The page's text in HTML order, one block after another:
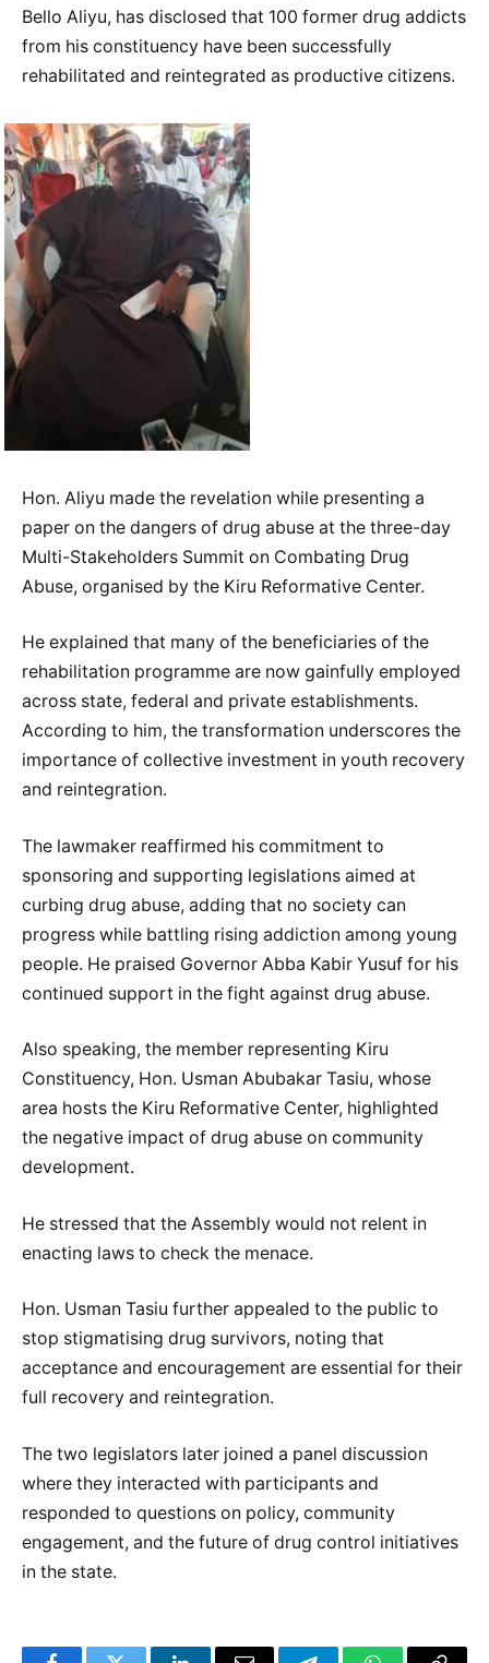
Bello Aliyu, has disclosed that 100 former drug addicts
from his constituency have been successfully
rehabilitated and reintegrated as productive citizens.
Hon. Aliyu made the revelation while presenting a
paper on the dangers of drug abuse at the three-day
Multi-Stakeholders Summit on Combating Drug
Abuse, organised by the Kiru Reformative Center.
He explained that many of the beneficiaries of the
rehabilitation programme are now gainfully employed
across state, federal and private establishments.
According to him, the transformation underscores the
importance of collective investment in youth recovery
and reintegration.
The lawmaker reaffirmed his commitment to
sponsoring and supporting legislations aimed at
curbing drug abuse, adding that no society can
progress while battling rising addiction among young
people. He praised Governor Abba Kabir Yusuf for his
continued support in the fight against drug abuse.
Also speaking, the member representing Kiru
Constituency, Hon. Usman Abubakar Tasiu, whose
area hosts the Kiru Reformative Center, highlighted
the negative impact of drug abuse on community
development.
He stressed that the Assembly would not relent in
enacting laws to check the menace.
Hon. Usman Tasiu further appealed to the public to
stop stigmatising drug survivors, noting that
acceptance and encouragement are essential for their
full recovery and reintegration.
The two legislators later joined a panel discussion
where they interacted with participants and
responded to questions on policy, community
engagement, and the future of drug control initiatives
in the state.